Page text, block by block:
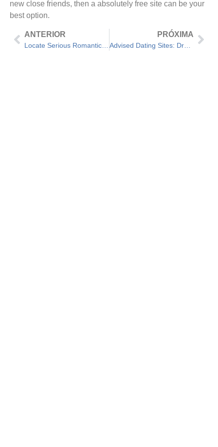
new close friends, then a absolutely free site can be your
best option.
ANTERIOR PRÓXIMA
Advised Dating Sites: Draught beer Worth Your time and energy?